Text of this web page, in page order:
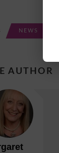
NEWS
AUTHOR